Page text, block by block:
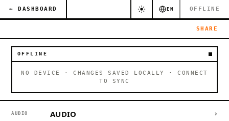
← DASHBOARD EN OFFLINE
SHARE
OFFLINE
NO DEVICE · CHANGES SAVED LOCALLY · CONNECT
TO SYNC
AUDIO AUDIO ›